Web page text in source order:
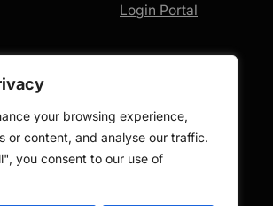
your browsing experience,
or content, and analyse our traffic.
you consent to our use of
Login Portal